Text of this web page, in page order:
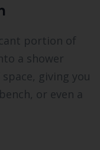
portion of
a shower
giving you
or even a